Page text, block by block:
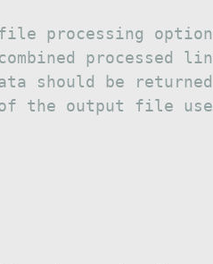
processing
processed
should be
the output file